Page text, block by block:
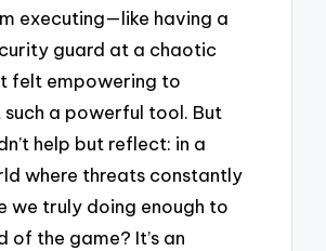
executing—like having a
guard at a chaotic
felt empowering to
such a powerful tool. But
help but reflect: in a
where threats constantly
we truly doing enough to
of the game? It’s an